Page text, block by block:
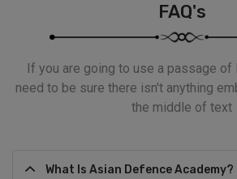
FAQ's
If you are going to use a passage of
need to be sure there isn't anything
the middle of text
What Is Asian Defence Academy?